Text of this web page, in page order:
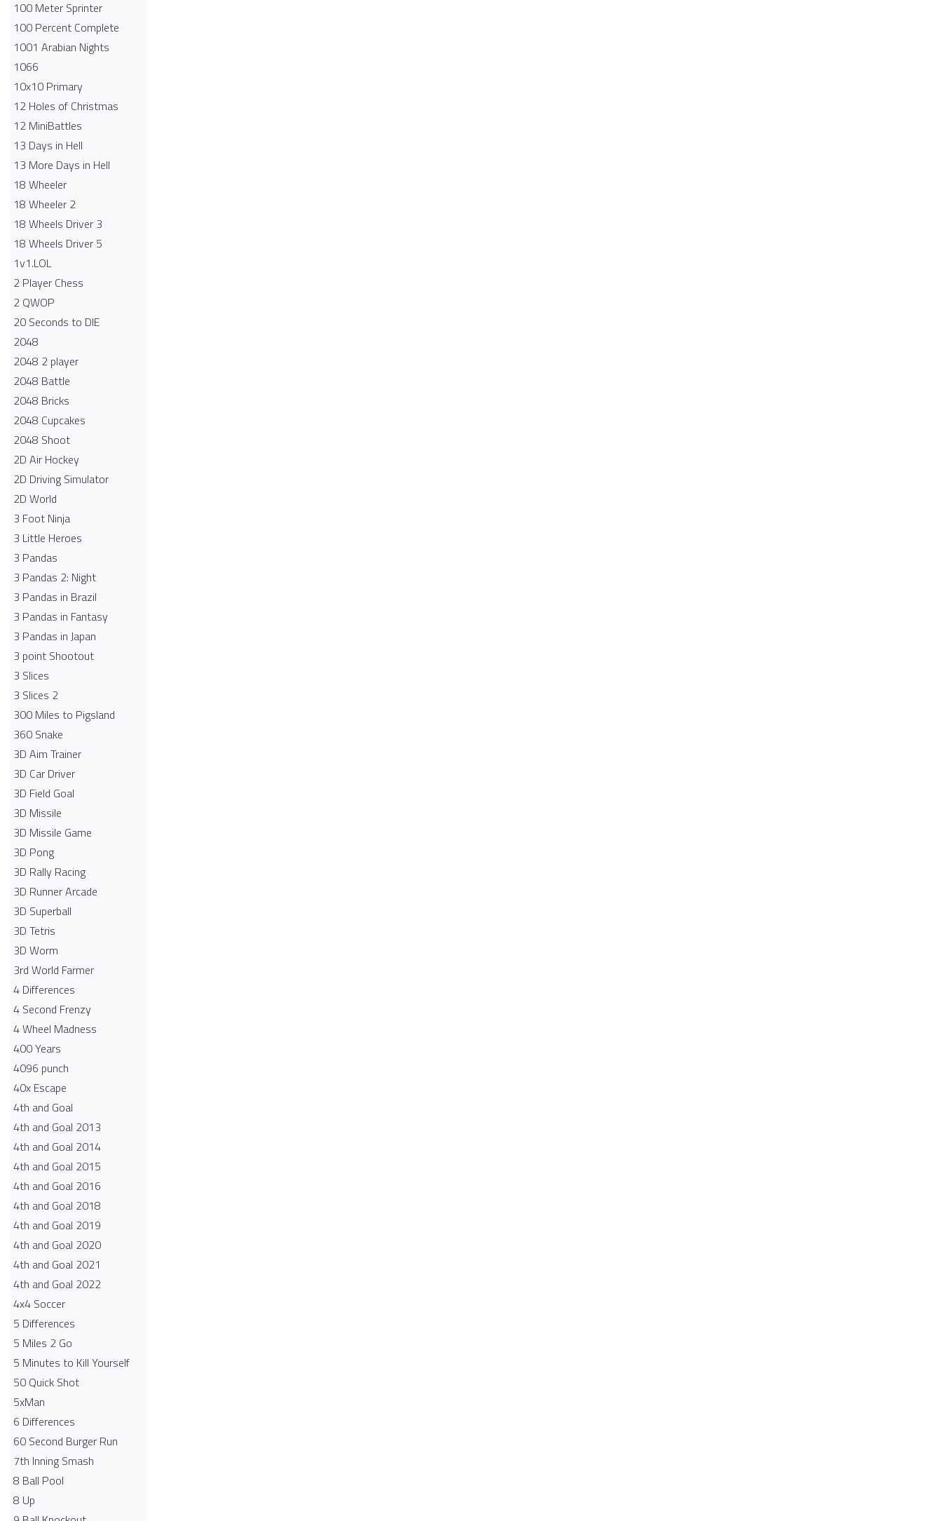
100 Meter Sprinter
100 Percent Complete
1001 Arabian Nights
1066
10x10 Primary
12 Holes of Christmas
12 MiniBattles
13 Days in Hell
13 More Days in Hell
18 Wheeler
18 Wheeler 2
18 Wheels Driver 3
18 Wheels Driver 5
1v1.LOL
2 Player Chess
2 QWOP
20 Seconds to DIE
2048
2048 2 player
2048 Battle​
2048 Bricks
2048 Cupcakes
2048 Shoot
2D Air Hockey
2D Driving Simulator
2D World
3 Foot Ninja
3 Little Heroes
3 Pandas
3 Pandas 2: Night
3 Pandas in Brazil
3 Pandas in Fantasy
3 Pandas in Japan
3 point Shootout
3 Slices
3 Slices 2
300 Miles to Pigsland
360 Snake
3D Aim Trainer
3D Car Driver
3D Field Goal
3D Missile
3D Missile Game
3D Pong
3D Rally Racing
3D Runner Arcade
3D Superball
3D Tetris
3D Worm
3rd World Farmer
4 Differences
4 Second Frenzy
4 Wheel Madness
400 Years
4096 punch
40x Escape
4th and Goal
4th and Goal 2013
4th and Goal 2014
4th and Goal 2015
4th and Goal 2016
4th and Goal 2018
4th and Goal 2019
4th and Goal 2020
4th and Goal 2021
4th and Goal 2022
4x4 Soccer
5 Differences
5 Miles 2 Go
5 Minutes to Kill Yourself
50 Quick Shot
5xMan
6 Differences
60 Second Burger Run
7th Inning Smash
8 Ball Pool
8 Up